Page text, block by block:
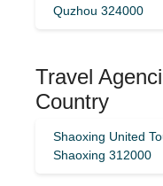
Quzhou 324000
Travel
Country
Shaoxing United
Shaoxing 312000